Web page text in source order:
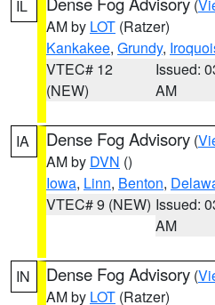
IL (
AM by LOT (Ratzer)
Kankakee, Grundy,
VTEC# 12
(NEW)
Issued:
AM
IA Dense Fog Advisory (
AM by DVN ()
Iowa, Linn, Benton,
VTEC# 9 (NEW) Issued:
AM
IN Dense Fog Advisory (
AM by LOT (Ratzer)